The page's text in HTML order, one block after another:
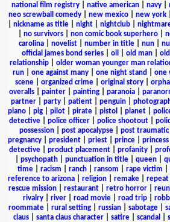
national film registry
native american navy
neo screwball comedy
new mexico new york
nickname as title| night| nightclub|
no survivors non comic book superhero
carolina
novelist number in title nun
official james bond series| oil old man|
relationship| older woman younger man
run
one against many one night stand one
scene| organized crime| original story|
overalls
painter painting paranoia
partner
party patient penguin
piano
pig pilot pirate pistol planet
detective| police officer| police shootout|
possession
post apocalypse post
pregnancy
president priest prince princess
detective
product placement profanity
psychopath| punctuation in title| queen|
time| racism ranch| ransom rape victim
reference to arizona| religion| remake| repeat
rescue mission
restaurant retro horror
rivalry| river| road movie| road trip|
roommate| rural setting| russian| sabotage|
claus
santa claus character satire scandal